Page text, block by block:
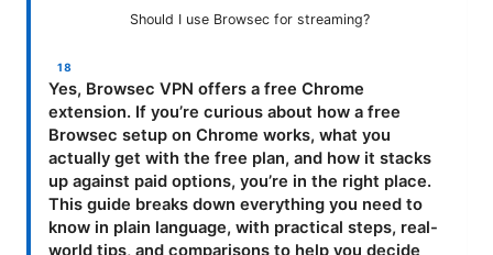
Should I use Browsec for streaming?
Yes, Browsec VPN offers a free Chrome
extension. If you’re curious about how a free
Browsec setup on Chrome works, what you
actually get with the free plan, and how it stacks
up against paid options, you’re in the right place.
This guide breaks down everything you need to
know in plain language, with practical steps, real-
world tips, and comparisons to help you decide